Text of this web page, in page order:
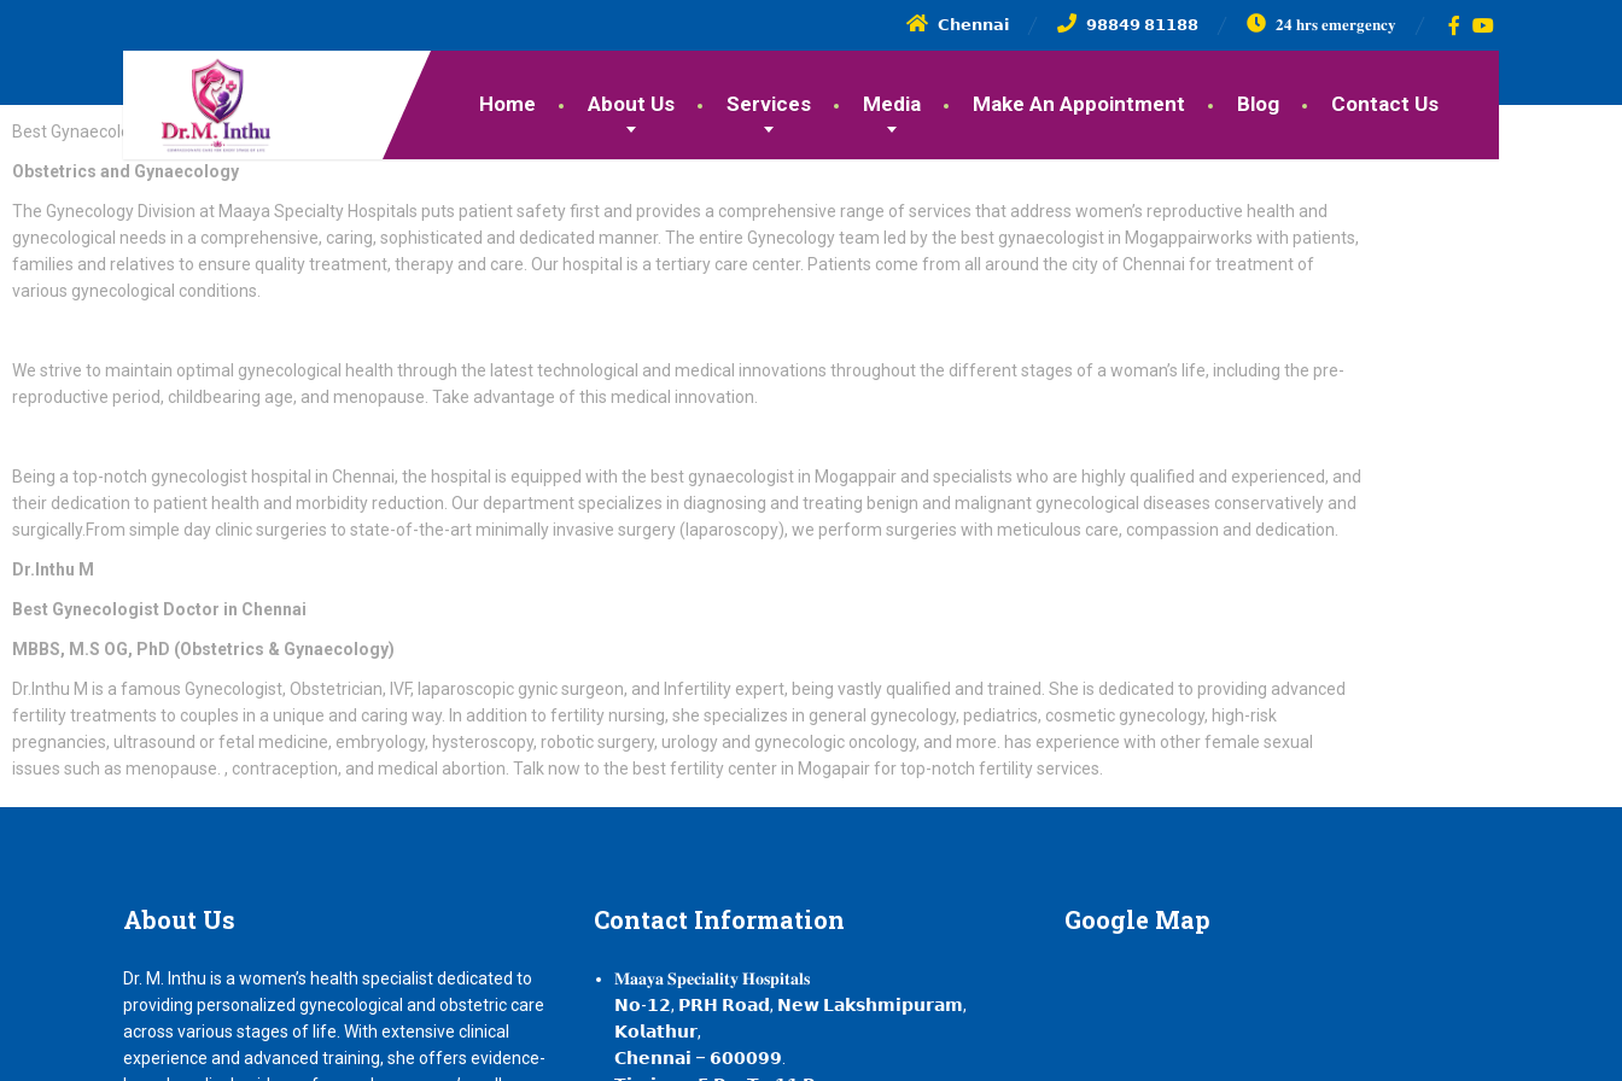
𝗖𝗵𝗲𝗻𝗻𝗮𝗶 𝟵𝟴𝟴𝟰𝟵 𝟴𝟭𝟭𝟴𝟴 𝟐𝟒 𝐡𝐫𝐬 𝐞𝐦𝐞𝐫𝐠𝐞𝐧𝐜𝐲
Home About Us Services Media Make An Appointment Blog Contact Us
Best Gynaecologist in Mogappair
Obstetrics and Gynaecology
The Gynecology Division at Maaya Specialty Hospitals puts patient safety first and provides a comprehensive range of services that address women’s reproductive health and
gynecological needs in a comprehensive, caring, sophisticated and dedicated manner. The entire Gynecology team led by the best gynaecologist in Mogappairworks with patients,
families and relatives to ensure quality treatment, therapy and care. Our hospital is a tertiary care center. Patients come from all around the city of Chennai for treatment of
various gynecological conditions.
We strive to maintain optimal gynecological health through the latest technological and medical innovations throughout the different stages of a woman’s life, including the pre-
reproductive period, childbearing age, and menopause. Take advantage of this medical innovation.
Being a top-notch gynecologist hospital in Chennai, the hospital is equipped with the best gynaecologist in Mogappair and specialists who are highly qualified and experienced, and
their dedication to patient health and morbidity reduction. Our department specializes in diagnosing and treating benign and malignant gynecological diseases conservatively and
surgically.From simple day clinic surgeries to state-of-the-art minimally invasive surgery (laparoscopy), we perform surgeries with meticulous care, compassion and dedication.
Dr.Inthu M
Best Gynecologist Doctor in Chennai
MBBS, M.S OG, PhD (Obstetrics & Gynaecology)
Dr.Inthu M is a famous Gynecologist, Obstetrician, IVF, laparoscopic gynic surgeon, and Infertility expert, being vastly qualified and trained. She is dedicated to providing advanced
fertility treatments to couples in a unique and caring way. In addition to fertility nursing, she specializes in general gynecology, pediatrics, cosmetic gynecology, high-risk
pregnancies, ultrasound or fetal medicine, embryology, hysteroscopy, robotic surgery, urology and gynecologic oncology, and more. has experience with other female sexual
issues such as menopause. , contraception, and medical abortion. Talk now to the best fertility center in Mogapair for top-notch fertility services.
About Us
Dr. M. Inthu is a women’s health specialist dedicated to
providing personalized gynecological and obstetric care
across various stages of life. With extensive clinical
experience and advanced training, she offers evidence-
Contact Information
𝐌𝐚𝐚𝐲𝐚 𝐒𝐩𝐞𝐜𝐢𝐚𝐥𝐢𝐭𝐲 𝐇𝐨𝐬𝐩𝐢𝐭𝐚𝐥𝐬
𝗡𝗼-𝟭𝟮, 𝗣𝗥𝗛 𝗥𝗼𝗮𝗱, 𝗡𝗲𝘄 𝗟𝗮𝗸𝘀𝗵𝗺𝗶𝗽𝘂𝗿𝗮𝗺,
𝗞𝗼𝗹𝗮𝘁𝗵𝘂𝗿,
𝗖𝗵𝗲𝗻𝗻𝗮𝗶 – 𝟲𝟬𝟬𝟬𝟵𝟵.
Google Map